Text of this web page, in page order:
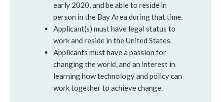
early 2020, and be able to reside in
person in the Bay Area during that time.
Applicant(s) must have legal status to
work and reside in the United States.
Applicants must have a passion for
changing the world, and an interest in
learning how technology and policy can
work together to achieve change.